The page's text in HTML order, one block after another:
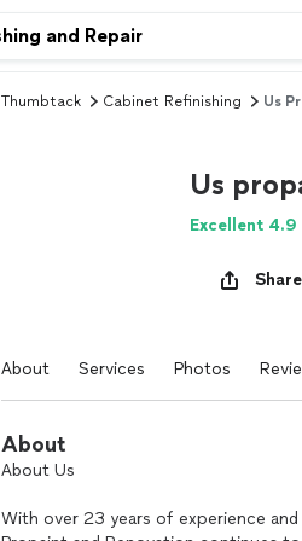
Thumbtack Cabinet Refinishing Us
Us
Excellent 4.9
Share
About Services Photos
About
About Us
With over 23 years of experience